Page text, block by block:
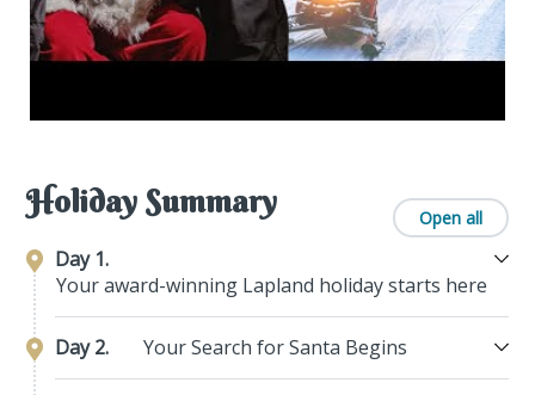
Holiday Summary Open all
Day 1.
Your award-winning Lapland holiday starts here
Day 2. Your Search for Santa Begins